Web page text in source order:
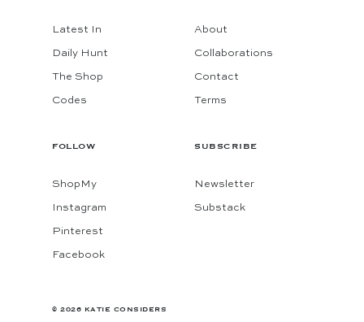
Latest In
Daily Hunt
The Shop
Codes
About
Collaborations
Contact
Terms
FOLLOW
ShopMy
Instagram
Pinterest
Facebook
SUBSCRIBE
Newsletter
Substack
© 2026 KATIE CONSIDERS